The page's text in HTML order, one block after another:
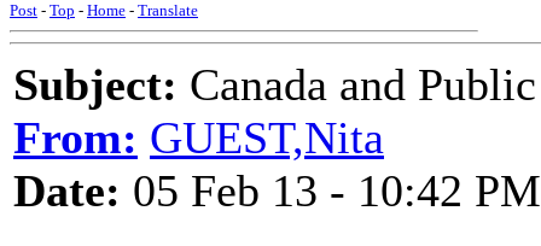
Post - Top - Home - Translate
Subject: Canada and
From: GUEST,Nita
Date: 05 Feb 13 - 10:42 PM